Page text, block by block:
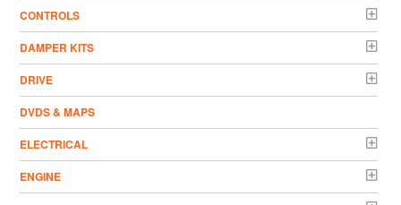
CONTROLS
DAMPER KITS
DRIVE
DVDS & MAPS
ELECTRICAL
ENGINE